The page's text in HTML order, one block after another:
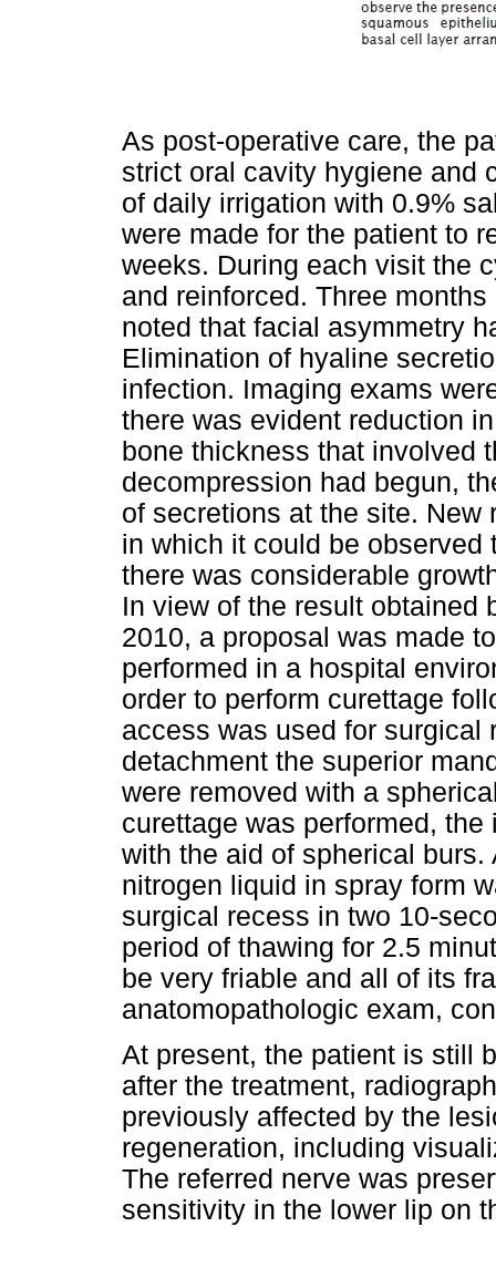
As post-operative care, the
strict oral cavity hygiene and
of daily irrigation with 0.9%
were made for the patient to
weeks. During each visit the
and reinforced. Three
noted that facial asymmetry
Elimination of hyaline
infection. Imaging exams
there was evident reduction
bone thickness that involved
decompression had begun,
of secretions at the site. New
in which it could be
there was considerable
In view of the result obtained
2010, a proposal was made
performed in a hospital
order to perform curettage
access was used for surgical
detachment the superior
were removed with a
curettage was performed,
with the aid of spherical
nitrogen liquid in spray form
surgical recess in two 10-
period of thawing for 2.5
be very friable and all of its
anatomopathologic exam,
At present, the patient is still
after the treatment,
previously affected by the
regeneration, including
The referred nerve was
sensitivity in the lower lip on